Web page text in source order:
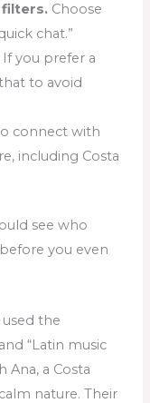
filters. Choose
chat.”
If you prefer a
to avoid
connect with
including Costa
see who
you even
used the
“Latin music
Ana, a Costa
nature. Their